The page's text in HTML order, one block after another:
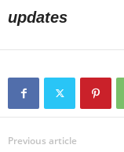
updates
Previous article